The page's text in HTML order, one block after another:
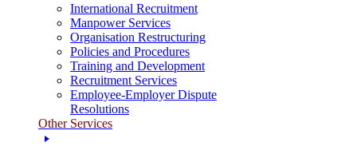
International Recruitment
Manpower Services
Organisation Restructuring
Policies and Procedures
Training and Development
Recruitment Services
Employee-Employer Dispute
Resolutions
Other Services